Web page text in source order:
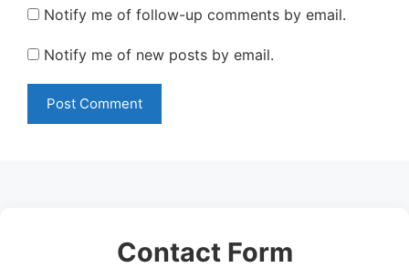
Notify me of follow-up comments by email.
Notify me of new posts by email.
Contact Form